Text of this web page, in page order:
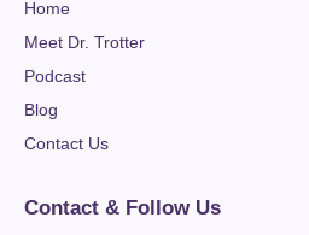
Home
Meet Dr. Trotter
Podcast
Blog
Contact Us
Contact & Follow Us